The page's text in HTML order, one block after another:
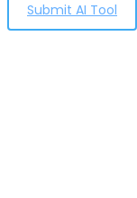
Submit AI Tool